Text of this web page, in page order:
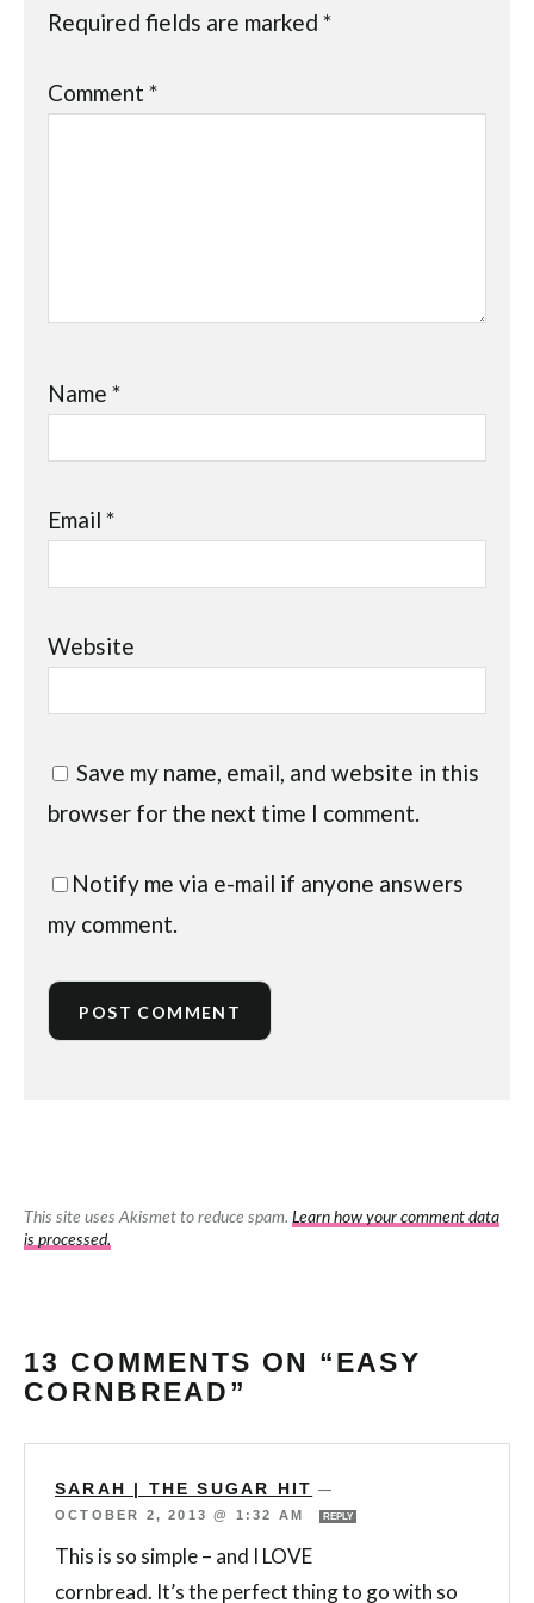
Required fields are marked*
Comment*
Name*
Email*
Website
Save my name, email, and website in this
browser for the next time I comment.
Notify me via e-mail if anyone answers
my comment.
This site uses Akismet to reduce spam. Learn how your comment data
is processed.
13 COMMENTS ON “EASY
CORNBREAD”
SARAH | THE SUGAR HIT —
OCTOBER 2, 2013 @ 1:32 AM
REPLY
This is so simple – and I LOVE
cornbread. It’s the perfect thing to go with so